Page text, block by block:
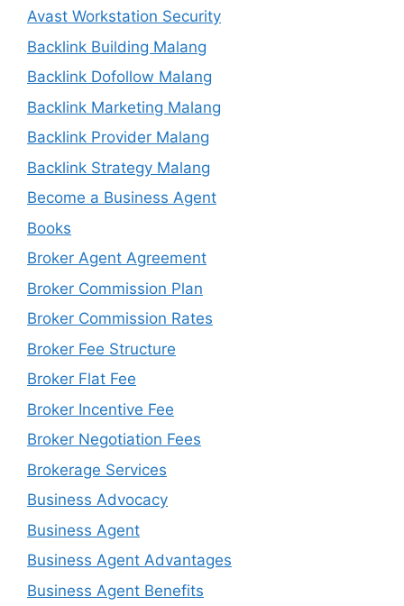
Avast Workstation Security
Backlink Building Malang
Backlink Dofollow Malang
Backlink Marketing Malang
Backlink Provider Malang
Backlink Strategy Malang
Become a Business Agent
Books
Broker Agent Agreement
Broker Commission Plan
Broker Commission Rates
Broker Fee Structure
Broker Flat Fee
Broker Incentive Fee
Broker Negotiation Fees
Brokerage Services
Business Advocacy
Business Agent
Business Agent Advantages
Business Agent Benefits